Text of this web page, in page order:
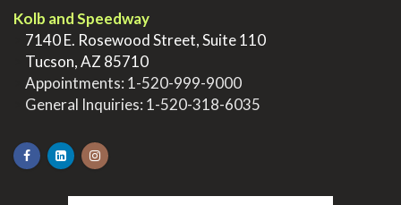
Kolb and Speedway
7140 E. Rosewood Street, Suite 110
Tucson, AZ 85710
Appointments: 1-520-999-9000
General Inquiries: 1-520-318-6035